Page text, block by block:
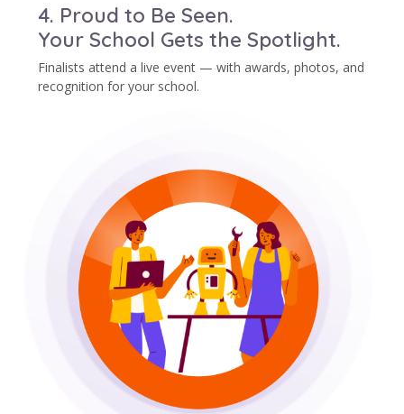
4. Proud to Be Seen.
Your School Gets the Spotlight.
Finalists attend a live event — with awards, photos, and
recognition for your school.